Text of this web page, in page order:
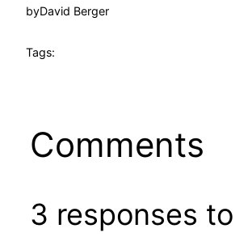
byDavid Berger
Tags:
Comments
3 responses to